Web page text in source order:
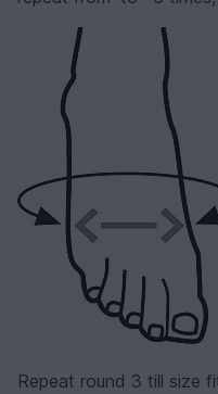
Repeat round 3 till size